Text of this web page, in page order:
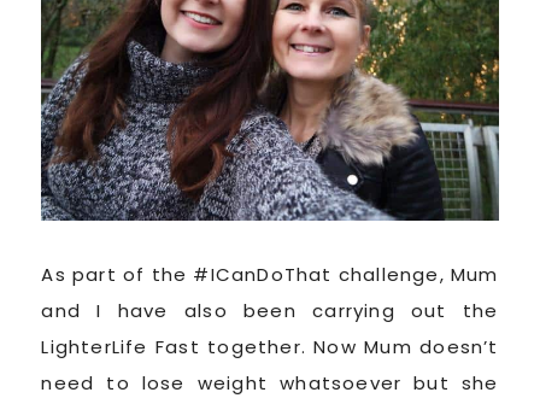
As part of the #ICanDoThat challenge, Mum
and I have also been carrying out the
LighterLife Fast together. Now Mum doesn’t
need to lose weight whatsoever but she